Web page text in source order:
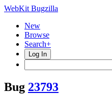
WebKit Bugzilla
New
Browse
Search+
Log In
Bug 23793